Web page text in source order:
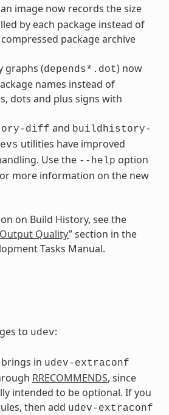
image now records the size
by each package instead of
package archive
graphs (depends*.dot) now
names instead of
dots and plus signs with
diff and buildhistory-
utilities have improved
Use the --help option
more information on the new
on Build History, see the
Quality” section in the
Tasks Manual.
to udev:
in udev-extraconf
RRECOMMENDS, since
intended to be optional. If you
then add udev-extraconf